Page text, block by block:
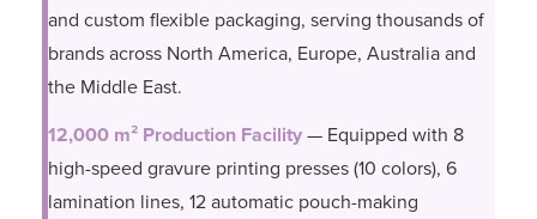
and custom flexible packaging, serving thousands of
brands across North America, Europe, Australia and
the Middle East.
12,000 m² Production Facility — Equipped with 8
high-speed gravure printing presses (10 colors), 6
lamination lines, 12 automatic pouch-making